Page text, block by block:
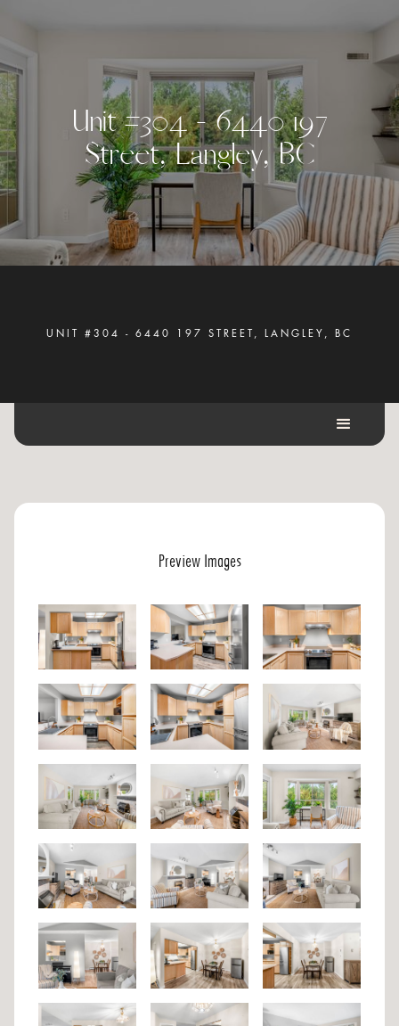
Unit #304 - 6440 197
Street, Langley, BC
UNIT #304 - 6440 197 STREET, LANGLEY, BC
Preview Images